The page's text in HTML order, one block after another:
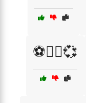
⚽🧘‍♀️💞